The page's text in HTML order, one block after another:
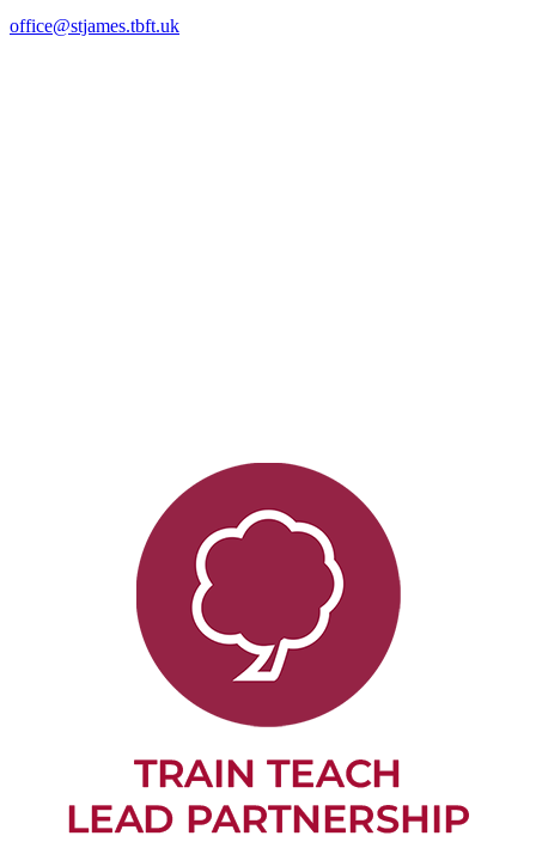
office@stjames.tbft.uk